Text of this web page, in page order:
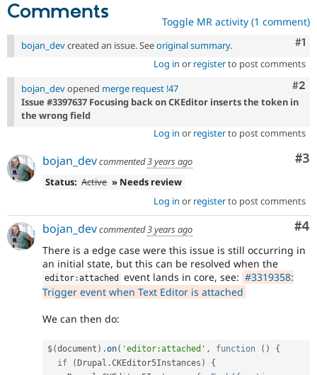
Comments Toggle MR activity (1 comment)
#1
bojan_devcreated an issue. Seeoriginal summary.
Log in or registerto post comments
#2
bojan_devopened merge request !47
Issue #3397637 Focusing back on CKEditor inserts the token in
the wrong field
Log in or registerto post comments
#3
bojan_devcommented3 years ago
Status: Active » Needs review
Log in or registerto post comments
#4
bojan_devcommented3 years ago
There is a edge case were this issue is still occurring in
an initial state, but this can be resolved when the
editor :attached event lands in core, see: #3319358:
Trigger event when Text Editor is attached
We can then do:
$(document ) .on( 'editor:attached' , function ( )
{
if
( Drupal .CKEditor5Instances )
{